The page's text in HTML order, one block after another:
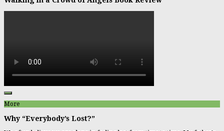
More
Why “Everybody’s Lost?”